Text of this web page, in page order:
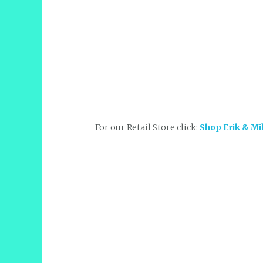
For our Retail Store click: Shop Erik &